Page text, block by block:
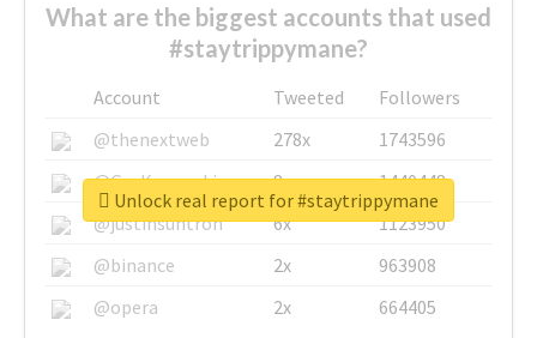
What are the biggest accounts that used
#staytrippymane?
Account Tweeted
Followers
@thenextweb
278x
1743596
@GuyKawasaki
8x
1440448
@justinsuntron
6x
1123950
@binance
2x
963908
@opera
2x 664405
Unlock real report for #staytrippymane